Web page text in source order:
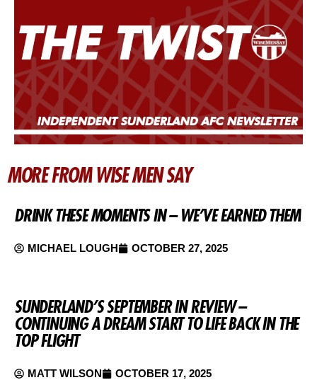
MORE FROM WISE MEN SAY
DRINK THESE MOMENTS IN – WE’VE EARNED THEM
MICHAEL LOUGH OCTOBER 27, 2025
SUNDERLAND’S SEPTEMBER IN REVIEW –
CONTINUING A DREAM START TO LIFE BACK IN THE
TOP FLIGHT
MATT WILSON OCTOBER 17, 2025